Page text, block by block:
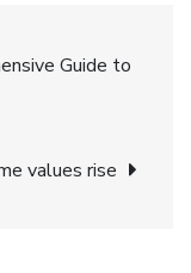
Guide to
values rise